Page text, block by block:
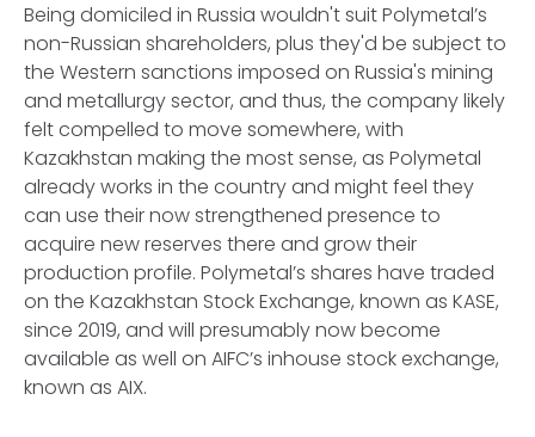
Being domiciled in Russia wouldn't suit Polymetal’s
non-Russian shareholders, plus they'd be subject to
the Western sanctions imposed on Russia's mining
and metallurgy sector, and thus, the company likely
felt compelled to move somewhere, with
Kazakhstan making the most sense, as Polymetal
already works in the country and might feel they
can use their now strengthened presence to
acquire new reserves there and grow their
production profile. Polymetal’s shares have traded
on the Kazakhstan Stock Exchange, known as KASE,
since 2019, and will presumably now become
available as well on AIFC’s inhouse stock exchange,
known as AIX.